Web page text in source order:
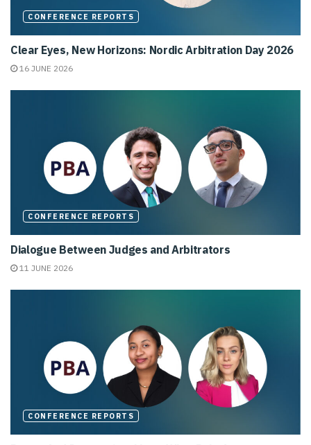
CONFERENCE REPORTS
Clear Eyes, New Horizons: Nordic Arbitration Day 2026
16 JUNE 2026
CONFERENCE REPORTS
Dialogue Between Judges and Arbitrators
11 JUNE 2026
CONFERENCE REPORTS